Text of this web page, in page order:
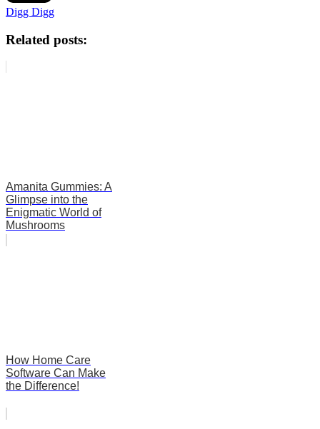
Digg Digg
Related posts:
Amanita Gummies: A
Glimpse into the
Enigmatic World of
Mushrooms
How Home Care
Software Can Make
the Difference!